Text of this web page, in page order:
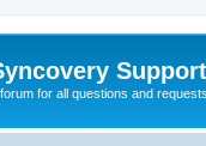
for all questions and